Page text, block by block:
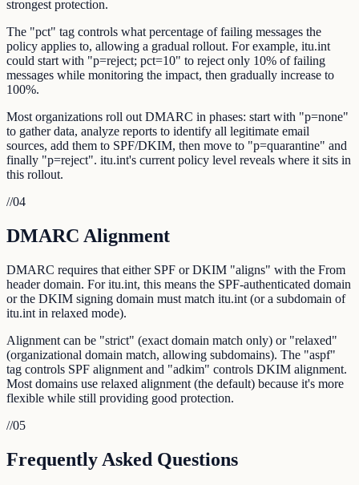
strongest protection.
The "pct" tag controls what percentage of failing messages the
policy applies to, allowing a gradual rollout. For example, itu.int
could start with "p=reject; pct=10" to reject only 10% of failing
messages while monitoring the impact, then gradually increase to
100%.
Most organizations roll out DMARC in phases: start with "p=none"
to gather data, analyze reports to identify all legitimate email
sources, add them to SPF/DKIM, then move to "p=quarantine" and
finally "p=reject". itu.int's current policy level reveals where it sits in
this rollout.
//04
DMARC Alignment
DMARC requires that either SPF or DKIM "aligns" with the From
header domain. For itu.int, this means the SPF-authenticated domain
or the DKIM signing domain must match itu.int (or a subdomain of
itu.int in relaxed mode).
Alignment can be "strict" (exact domain match only) or "relaxed"
(organizational domain match, allowing subdomains). The "aspf"
tag controls SPF alignment and "adkim" controls DKIM alignment.
Most domains use relaxed alignment (the default) because it's more
flexible while still providing good protection.
//05
Frequently Asked Questions